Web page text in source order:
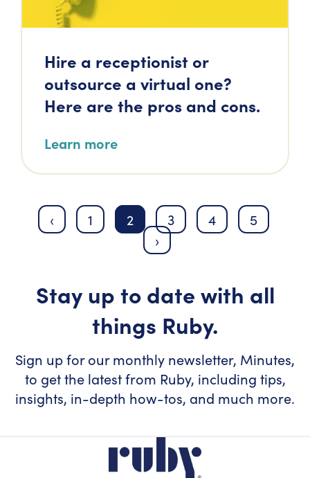
Hire a receptionist or
outsource a virtual one?
Here are the pros and cons.
Learn more
‹ 1 2 3 4
5
›
Stay up to date with all
things Ruby.
Sign up for our monthly newsletter, Minutes,
to get the latest from Ruby, including tips,
insights, in-depth how-tos, and much more.